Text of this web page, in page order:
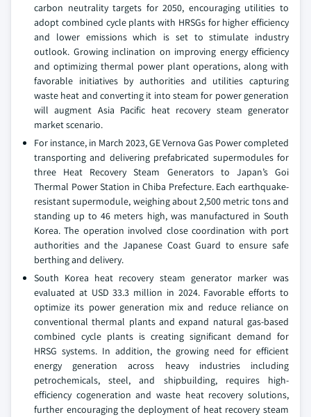
carbon neutrality targets for 2050, encouraging utilities to
adopt combined cycle plants with HRSGs for higher efficiency
and lower emissions which is set to stimulate industry
outlook. Growing inclination on improving energy efficiency
and optimizing thermal power plant operations, along with
favorable initiatives by authorities and utilities capturing
waste heat and converting it into steam for power generation
will augment Asia Pacific heat recovery steam generator
market scenario.
For instance, in March 2023, GE Vernova Gas Power completed
transporting and delivering prefabricated supermodules for
three Heat Recovery Steam Generators to Japan’s Goi
Thermal Power Station in Chiba Prefecture. Each earthquake-
resistant supermodule, weighing about 2,500 metric tons and
standing up to 46 meters high, was manufactured in South
Korea. The operation involved close coordination with port
authorities and the Japanese Coast Guard to ensure safe
berthing and delivery.
South Korea heat recovery steam generator marker was
evaluated at USD 33.3 million in 2024. Favorable efforts to
optimize its power generation mix and reduce reliance on
conventional thermal plants and expand natural gas-based
combined cycle plants is creating significant demand for
HRSG systems. In addition, the growing need for efficient
energy generation across heavy industries including
petrochemicals, steel, and shipbuilding, requires high-
efficiency cogeneration and waste heat recovery solutions,
further encouraging the deployment of heat recovery steam